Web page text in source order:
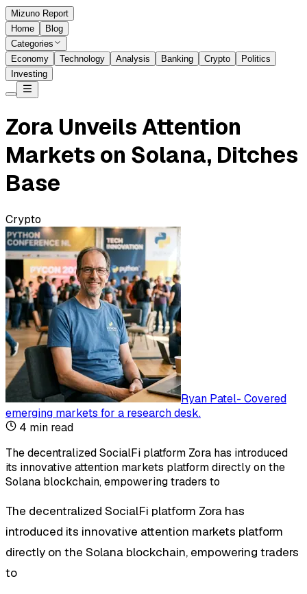
Mizuno Report
Home
Blog
Categories
Economy
Technology Analysis Banking Crypto
Politics
Investing
Zora Unveils Attention
Markets on Solana, Ditches
Base
Crypto
Ryan Patel- Covered
emerging markets for a research desk.
4 min read
The decentralized SocialFi platform Zora has introduced
its innovative attention markets platform directly on the
Solana blockchain, empowering traders to
The decentralized SocialFi platform Zora has
introduced its innovative attention markets platform
directly on the Solana blockchain, empowering traders
to